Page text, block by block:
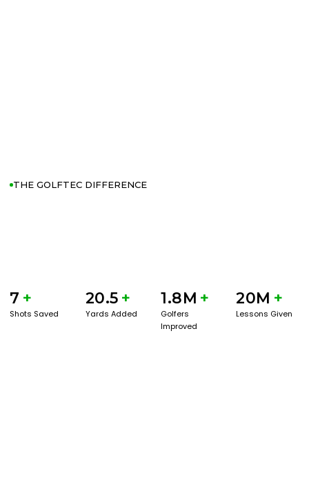
THE GOLFTEC DIFFERENCE
7 +
Shots Saved
20.5 +
Yards Added
1.8M +
Golfers
Improved
20M +
Lessons Given